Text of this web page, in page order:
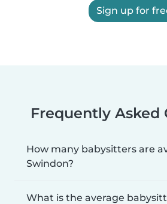
Sign up for
Frequently Asked
How many babysitters are
Swindon?
What is the average